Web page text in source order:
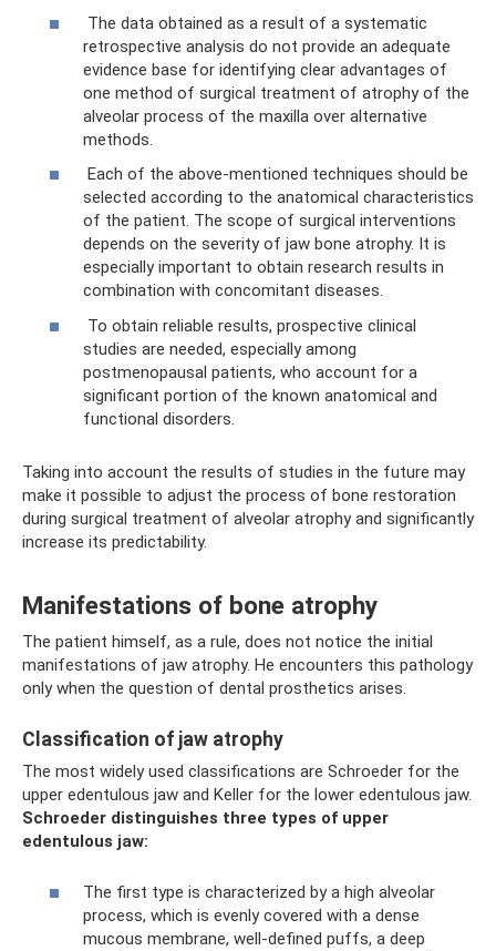
The data obtained as a result of a systematic
retrospective analysis do not provide an adequate
evidence base for identifying clear advantages of
one method of surgical treatment of atrophy of the
alveolar process of the maxilla over alternative
methods.
Each of the above-mentioned techniques should be
selected according to the anatomical characteristics
of the patient. The scope of surgical interventions
depends on the severity of jaw bone atrophy. It is
especially important to obtain research results in
combination with concomitant diseases.
To obtain reliable results, prospective clinical
studies are needed, especially among
postmenopausal patients, who account for a
significant portion of the known anatomical and
functional disorders.
Taking into account the results of studies in the future may
make it possible to adjust the process of bone restoration
during surgical treatment of alveolar atrophy and significantly
increase its predictability.
Manifestations of bone atrophy
The patient himself, as a rule, does not notice the initial
manifestations of jaw atrophy. He encounters this pathology
only when the question of dental prosthetics arises.
Classification of jaw atrophy
The most widely used classifications are Schroeder for the
upper edentulous jaw and Keller for the lower edentulous jaw.
Schroeder distinguishes three types of upper
edentulous jaw:
The first type is characterized by a high alveolar
process, which is evenly covered with a dense
mucous membrane, well-defined puffs, a deep